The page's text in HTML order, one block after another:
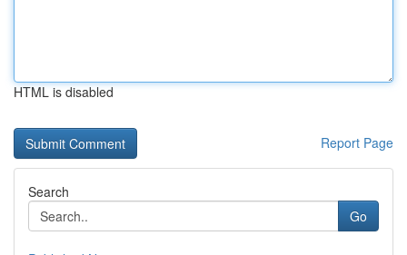
HTML is disabled
Report Page
Search
Go